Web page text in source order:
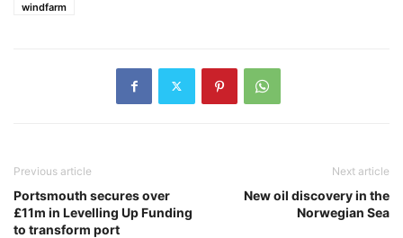
windfarm
Previous article
Portsmouth secures over
£11m in Levelling Up Funding
to transform port
Next article
New oil discovery in the
Norwegian Sea